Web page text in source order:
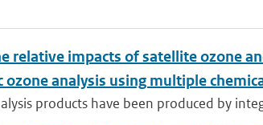
relative impacts of satellite ozone
analysis using multiple
products have been produced by